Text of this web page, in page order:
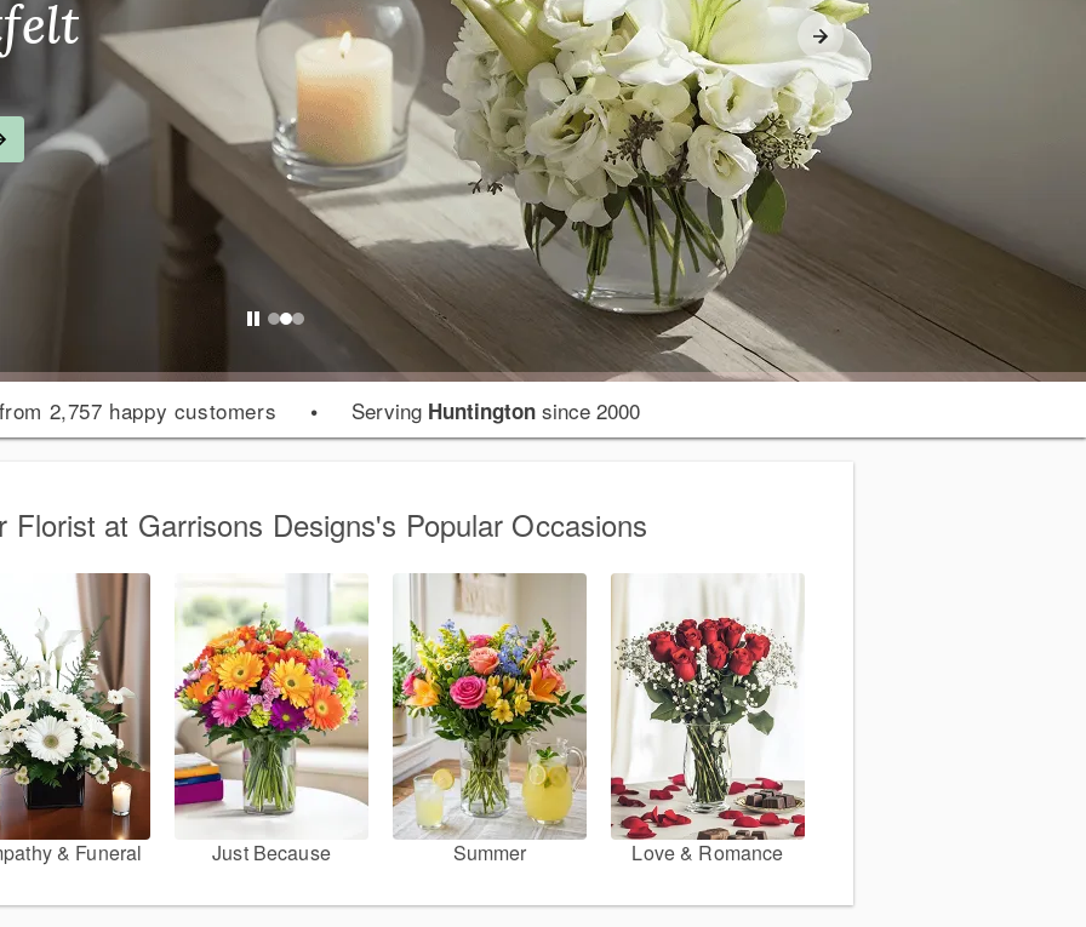
2,757 happy customers • Serving Huntington since 2000
Florist at Garrisons Designs's Popular Occasions
& Funeral Just Because Summer Love & Romance